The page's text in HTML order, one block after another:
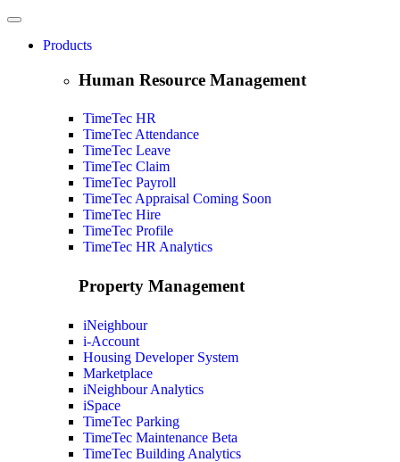
Products
Human Resource Management
TimeTec HR
TimeTec Attendance
TimeTec Leave
TimeTec Claim
TimeTec Payroll
TimeTec Appraisal Coming Soon
TimeTec Hire
TimeTec Profile
TimeTec HR Analytics
Property Management
iNeighbour
i-Account
Housing Developer System
Marketplace
iNeighbour Analytics
iSpace
TimeTec Parking
TimeTec Maintenance Beta
TimeTec Building Analytics